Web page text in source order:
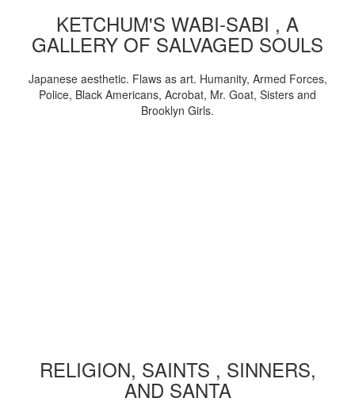
KETCHUM'S WABI-SABI , A
GALLERY OF SALVAGED SOULS
Japanese aesthetic. Flaws as art. Humanity, Armed Forces,
Police, Black Americans, Acrobat, Mr. Goat, Sisters and
Brooklyn Girls.
RELIGION, SAINTS , SINNERS,
AND SANTA